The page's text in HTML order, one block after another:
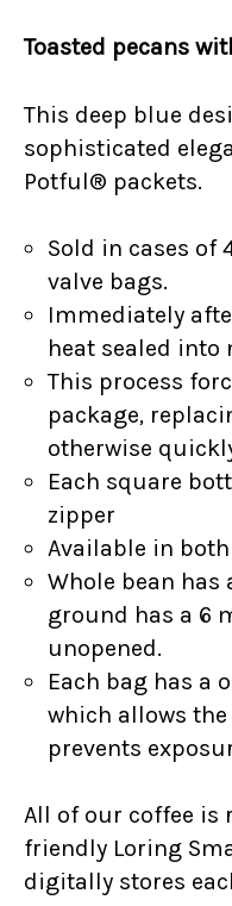
Toasted pecans
This deep blue
sophisticated
Potful® packets.
Sold in cases of
valve bags.
Immediately
heat sealed
This process
package,
otherwise
Each square
zipper
Available in
Whole bean has
ground has a 6
unopened.
Each bag has a
which allows
prevents
All of our coffee is
friendly Loring
digitally stores